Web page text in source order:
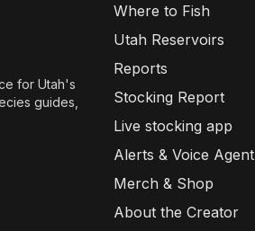
for Utah's
guides,
Where to Fish
Utah Reservoirs
Reports
Stocking Report
Live stocking app
Alerts & Voice Agent
Merch & Shop
About the Creator